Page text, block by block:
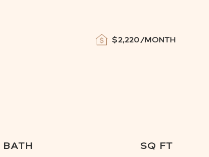
$2,220/MONTH
BATH SQ FT